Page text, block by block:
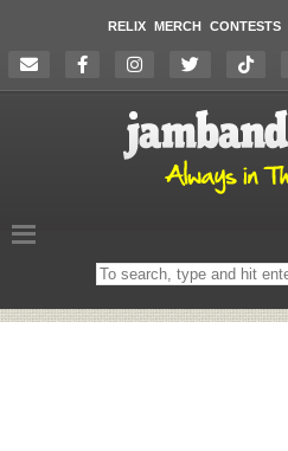
RELIX MERCH CONTESTS
Search
on